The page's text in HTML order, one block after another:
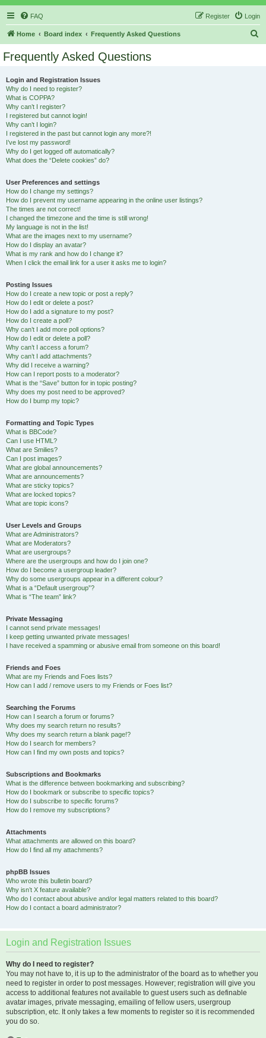
FAQ Login
Register
Home Board index Frequently Asked Questions
Frequently Asked Questions
Login and Registration Issues
Why do I need to register?
What is COPPA?
Why can’t I register?
I registered but cannot login!
Why can’t I login?
I registered in the past but cannot login any more?!
I’ve lost my password!
Why do I get logged off automatically?
What does the “Delete cookies” do?
User Preferences and settings
How do I change my settings?
How do I prevent my username appearing in the online user listings?
The times are not correct!
I changed the timezone and the time is still wrong!
My language is not in the list!
What are the images next to my username?
How do I display an avatar?
What is my rank and how do I change it?
When I click the email link for a user it asks me to login?
Posting Issues
How do I create a new topic or post a reply?
How do I edit or delete a post?
How do I add a signature to my post?
How do I create a poll?
Why can’t I add more poll options?
How do I edit or delete a poll?
Why can’t I access a forum?
Why can’t I add attachments?
Why did I receive a warning?
How can I report posts to a moderator?
What is the “Save” button for in topic posting?
Why does my post need to be approved?
How do I bump my topic?
Formatting and Topic Types
What is BBCode?
Can I use HTML?
What are Smilies?
Can I post images?
What are global announcements?
What are announcements?
What are sticky topics?
What are locked topics?
What are topic icons?
User Levels and Groups
What are Administrators?
What are Moderators?
What are usergroups?
Where are the usergroups and how do I join one?
How do I become a usergroup leader?
Why do some usergroups appear in a different colour?
What is a “Default usergroup”?
What is “The team” link?
Private Messaging
I cannot send private messages!
I keep getting unwanted private messages!
I have received a spamming or abusive email from someone on this board!
Friends and Foes
What are my Friends and Foes lists?
How can I add / remove users to my Friends or Foes list?
Searching the Forums
How can I search a forum or forums?
Why does my search return no results?
Why does my search return a blank page!?
How do I search for members?
How can I find my own posts and topics?
Subscriptions and Bookmarks
What is the difference between bookmarking and subscribing?
How do I bookmark or subscribe to specific topics?
How do I subscribe to specific forums?
How do I remove my subscriptions?
Attachments
What attachments are allowed on this board?
How do I find all my attachments?
phpBB Issues
Who wrote this bulletin board?
Why isn’t X feature available?
Who do I contact about abusive and/or legal matters related to this board?
How do I contact a board administrator?
Login and Registration Issues
Why do I need to register?
You may not have to, it is up to the administrator of the board as to whether you
need to register in order to post messages. However; registration will give you
access to additional features not available to guest users such as definable
avatar images, private messaging, emailing of fellow users, usergroup
subscription, etc. It only takes a few moments to register so it is recommended
you do so.